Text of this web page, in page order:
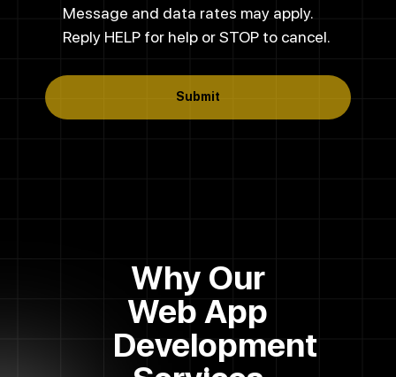
Message and data rates may apply.
Reply HELP for help or STOP to cancel.
Submit
Why Our
Web App
Development